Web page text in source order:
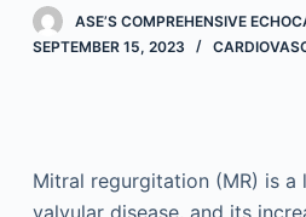
ASE’S COMPREHENSIVE
SEPTEMBER 15, 2023
Mitral regurgitation (MR) is a
valvular disease, and its